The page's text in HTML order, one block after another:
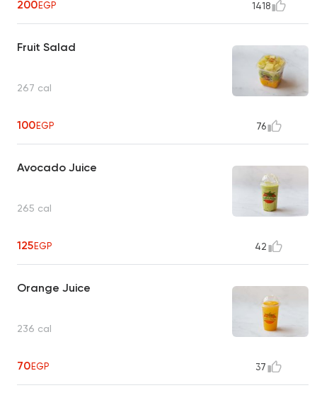
200EGP 1418
Fruit Salad
267 cal
100EGP 76
Avocado Juice
265 cal
125EGP 42
Orange Juice
236 cal
70EGP 37